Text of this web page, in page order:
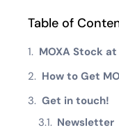
Table of
MOXA Stock
How to Get
Get in touch!
Newsletter